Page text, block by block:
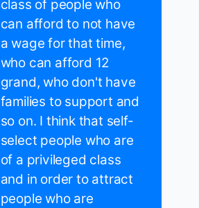
class of people who
can afford to not have
a wage for that time,
who can afford 12
grand, who don't have
families to support and
so on. I think that self-
select people who are
of a privileged class
and in order to attract
people who are